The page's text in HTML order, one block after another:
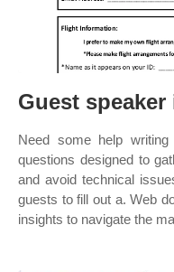
Guest
Need some help
questions designed to
and avoid technical
guests to fill out a. Web
insights to navigate the